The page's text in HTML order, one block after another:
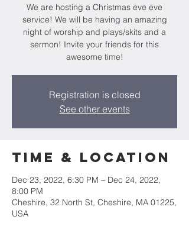
We are hosting a Christmas eve eve
service! We will be having an amazing
night of worship and plays/skits and a
sermon! Invite your friends for this
awesome time!
Registration is closed
See other events
Time & Location
Dec 23, 2022, 6:30 PM – Dec 24, 2022,
8:00 PM
Cheshire, 32 North St, Cheshire, MA 01225,
USA